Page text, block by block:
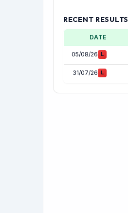
RECENT RESULTS
DATE
05/08/26 L
31/07/26 L